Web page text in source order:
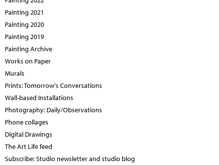
Painting 2021
Painting 2020
Painting 2019
Painting Archive
Works on Paper
Murals
Prints: Tomorrow's Conversations
Wall-based Installations
Photography: Daily/Observations
Phone collages
Digital Drawings
The Art Life feed
Subscribe: Studio newsletter and studio blog